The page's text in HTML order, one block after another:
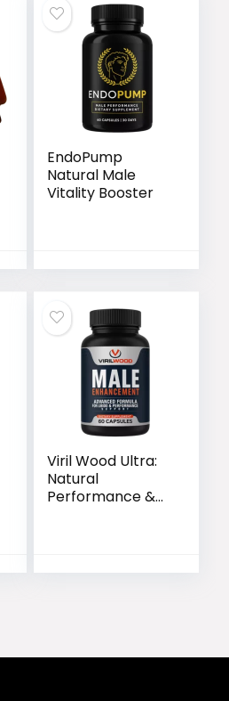
EndoPump
Natural Male
Vitality Booster
Viril Wood Ultra:
Natural
Performance &